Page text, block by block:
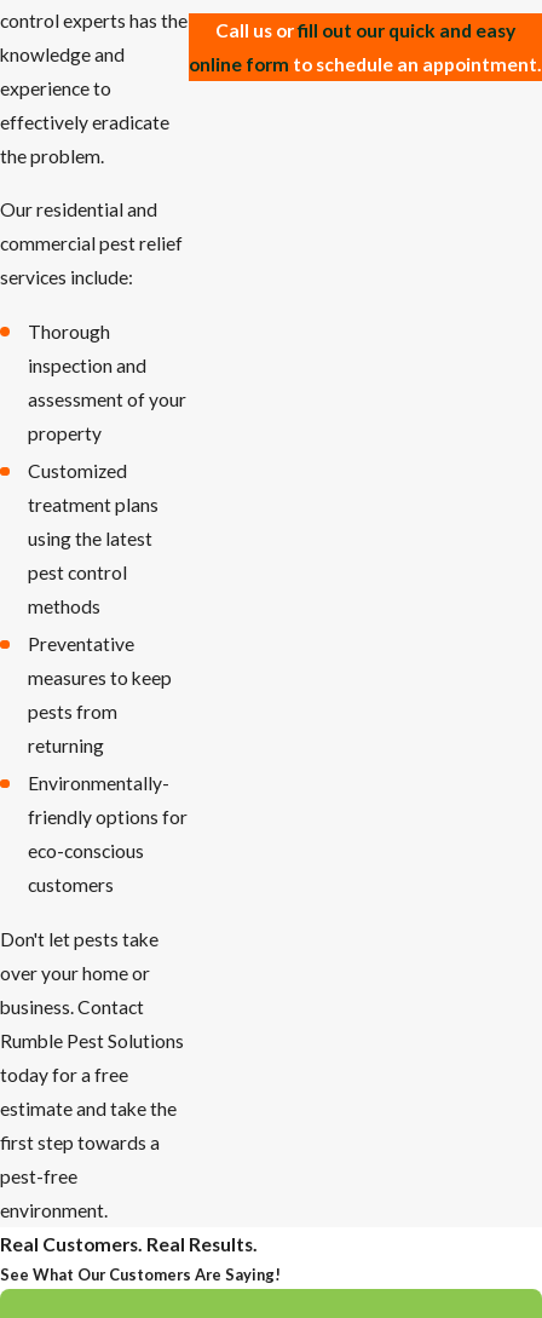
control experts has the
knowledge and
experience to
effectively eradicate
the problem.
Our residential and
commercial pest relief
services include:
Thorough
inspection and
assessment of your
property
Customized
treatment plans
using the latest
pest control
methods
Preventative
measures to keep
pests from
returning
Environmentally-
friendly options for
eco-conscious
customers
Don't let pests take
over your home or
business. Contact
Rumble Pest Solutions
today for a free
estimate and take the
first step towards a
pest-free
environment.
Call us orfill out our quick and easy
online form to schedule an appointment.
Real Customers. Real Results.
See What Our Customers Are Saying!